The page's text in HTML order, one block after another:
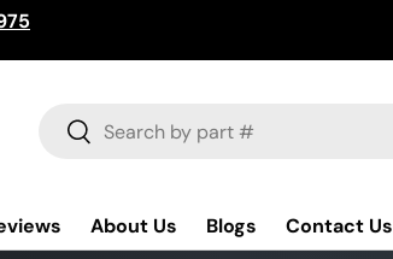
Search
Search
About Us Blogs Contact Us